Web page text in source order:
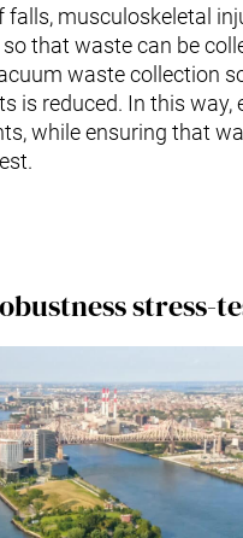
musculoskeletal
that waste can be
waste collection
is reduced. In this
while ensuring that
stress-